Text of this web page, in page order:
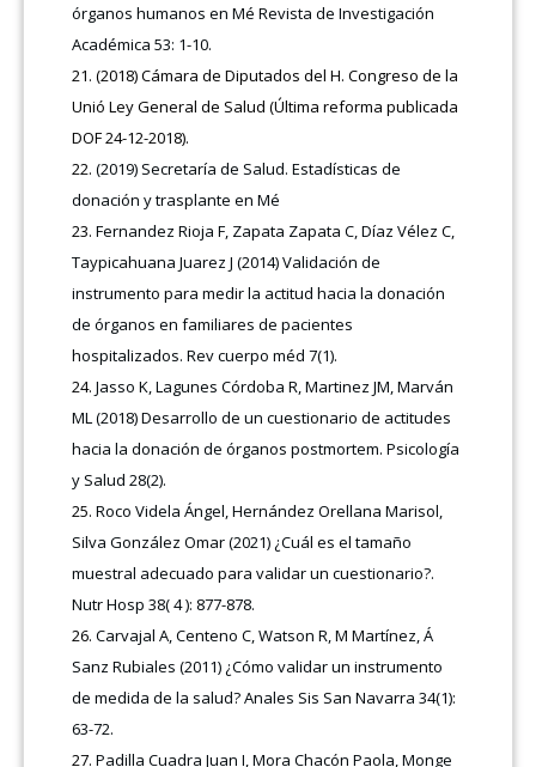
órganos humanos en Mé Revista de Investigación
Académica 53: 1-10.
(2018) Cámara de Diputados del H. Congreso de la
Unió Ley General de Salud (Última reforma publicada
DOF 24-12-2018).
(2019) Secretaría de Salud. Estadísticas de
donación y trasplante en Mé
Fernandez Rioja F, Zapata Zapata C, Díaz Vélez C,
Taypicahuana Juarez J (2014) Validación de
instrumento para medir la actitud hacia la donación
de órganos en familiares de pacientes
hospitalizados. Rev cuerpo méd 7(1).
Jasso K, Lagunes Córdoba R, Martinez JM, Marván
ML (2018) Desarrollo de un cuestionario de actitudes
hacia la donación de órganos postmortem. Psicología
y Salud 28(2).
Roco Videla Ángel, Hernández Orellana Marisol,
Silva González Omar (2021) ¿Cuál es el tamaño
muestral adecuado para validar un cuestionario?.
Nutr Hosp 38( 4 ): 877-878.
Carvajal A, Centeno C, Watson R, M Martínez, Á
Sanz Rubiales (2011) ¿Cómo validar un instrumento
de medida de la salud? Anales Sis San Navarra 34(1):
63-72.
Padilla Cuadra Juan I, Mora Chacón Paola, Monge